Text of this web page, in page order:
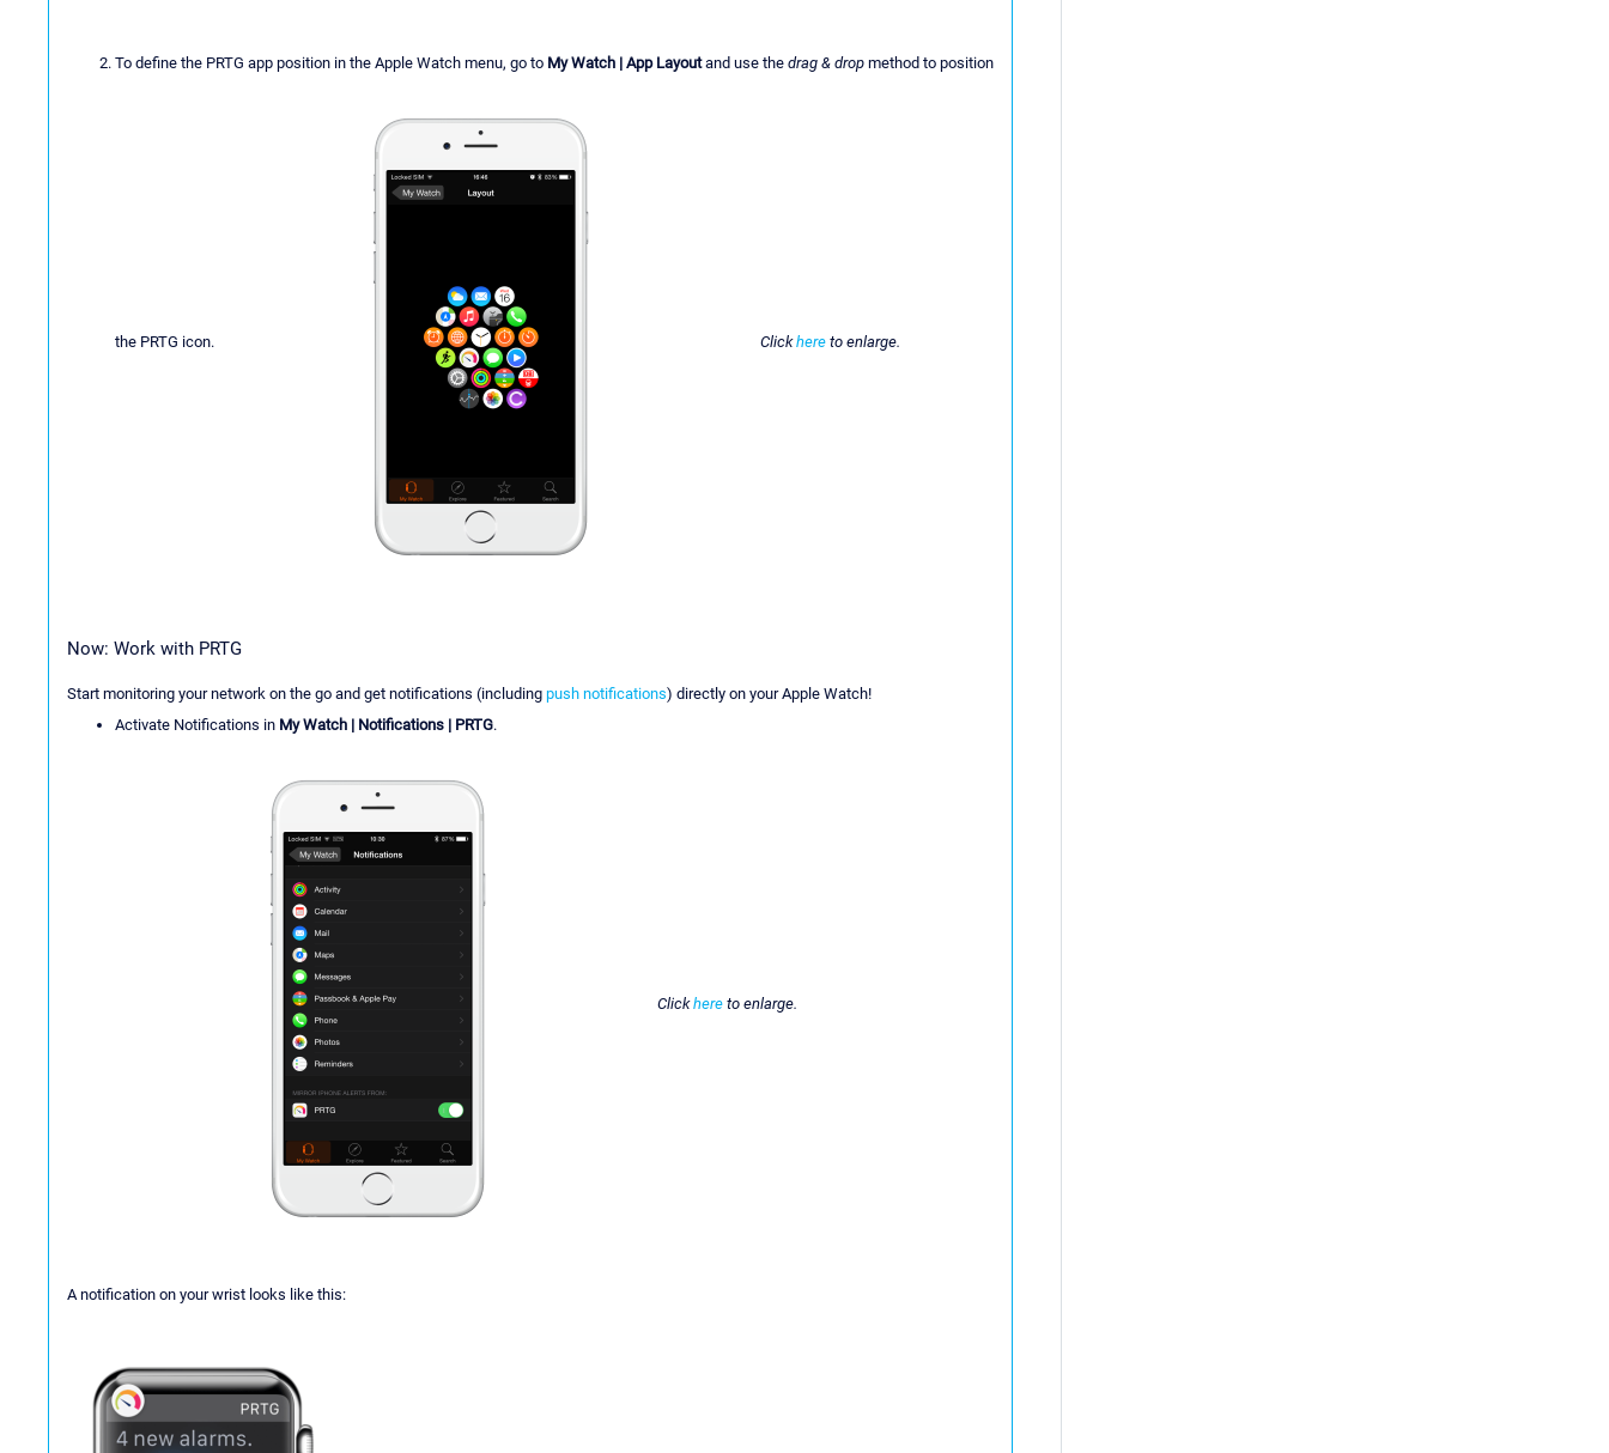
To define the PRTG app position in the Apple Watch menu, go to My Watch | App Layoutand use the drag & drop method to position
the PRTG icon. Clickhere to enlarge.
Now: Work with PRTG
Start monitoring your network on the go and get notifications (including push notifications) directly on your Apple Watch!
Activate Notifications in My Watch | Notifications | PRTG.
Clickhere to enlarge.
A notification on your wrist looks like this: